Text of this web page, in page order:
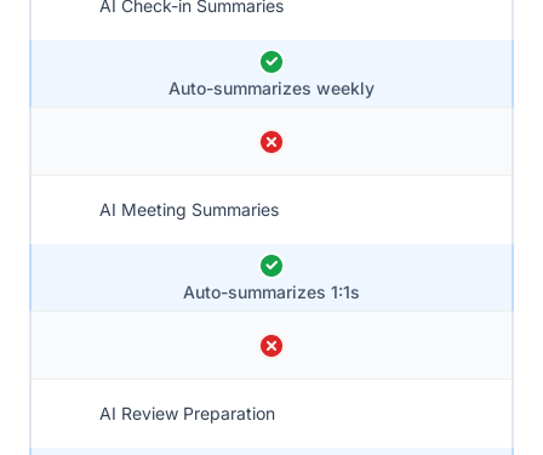
AI Check-in Summaries
Auto-summarizes weekly
AI Meeting Summaries
Auto-summarizes 1:1s
AI Review Preparation